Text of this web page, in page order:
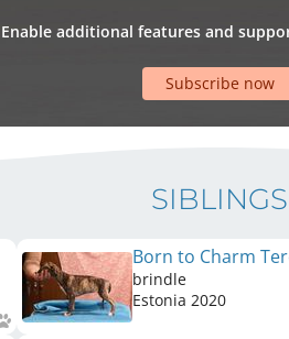
Enable additional features and
Subscribe now
SIBLINGS
Born to Charm
brindle
Estonia 2020